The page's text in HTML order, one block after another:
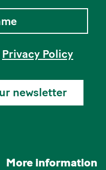
Privacy Policy
newsletter
More information